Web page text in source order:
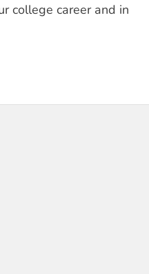
college career and in